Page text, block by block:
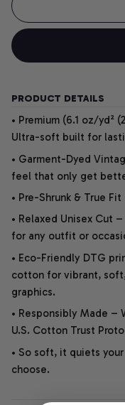
PRODUCT DETAILS
• Premium (6.1 oz/yd²
Ultra-soft built for
• Garment-Dyed
feel that only get
• Pre-Shrunk & True
• Relaxed Unisex Cut
for any outfit or
• Eco-Friendly DTG
cotton for vibrant,
graphics.
• Responsibly Made –
U.S. Cotton Trust
• So soft, it quiets
choose.